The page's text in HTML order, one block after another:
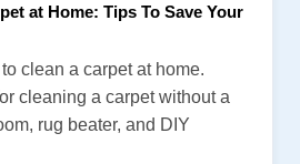
at Home: Tips To Save Your
clean a carpet at home.
cleaning a carpet without a
rug beater, and DIY